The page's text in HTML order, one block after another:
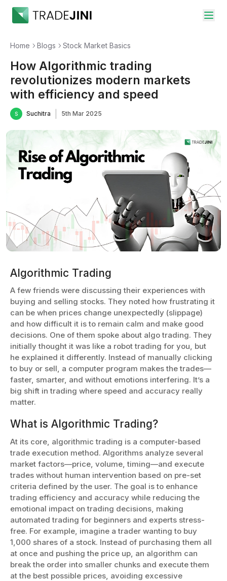
Home Blogs Stock Market Basics
How Algorithmic trading
revolutionizes modern markets
with efficiency and speed
S Suchitra 5th Mar 2025
Algorithmic Trading
A few friends were discussing their experiences with
buying and selling stocks. They noted how frustrating it
can be when prices change unexpectedly (slippage)
and how difficult it is to remain calm and make good
decisions. One of them spoke about algo trading. They
initially thought it was like a robot trading for you, but
he explained it differently. Instead of manually clicking
to buy or sell, a computer program makes the trades—
faster, smarter, and without emotions interfering. It’s a
big shift in trading where speed and accuracy really
matter.
What is Algorithmic Trading?
At its core, algorithmic trading is a computer-based
trade execution method. Algorithms analyze several
market factors—price, volume, timing—and execute
trades without human intervention based on pre-set
criteria defined by the user. The goal is to enhance
trading efficiency and accuracy while reducing the
emotional impact on trading decisions, making
automated trading for beginners and experts stress-
free. For example, imagine a trader wanting to buy
1,000 shares of a stock. Instead of purchasing them all
at once and pushing the price up, an algorithm can
break the order into smaller chunks and execute them
at the best possible prices, avoiding excessive